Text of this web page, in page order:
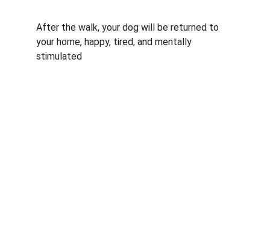
After the walk, your dog will be returned to
your home, happy, tired, and mentally
stimulated